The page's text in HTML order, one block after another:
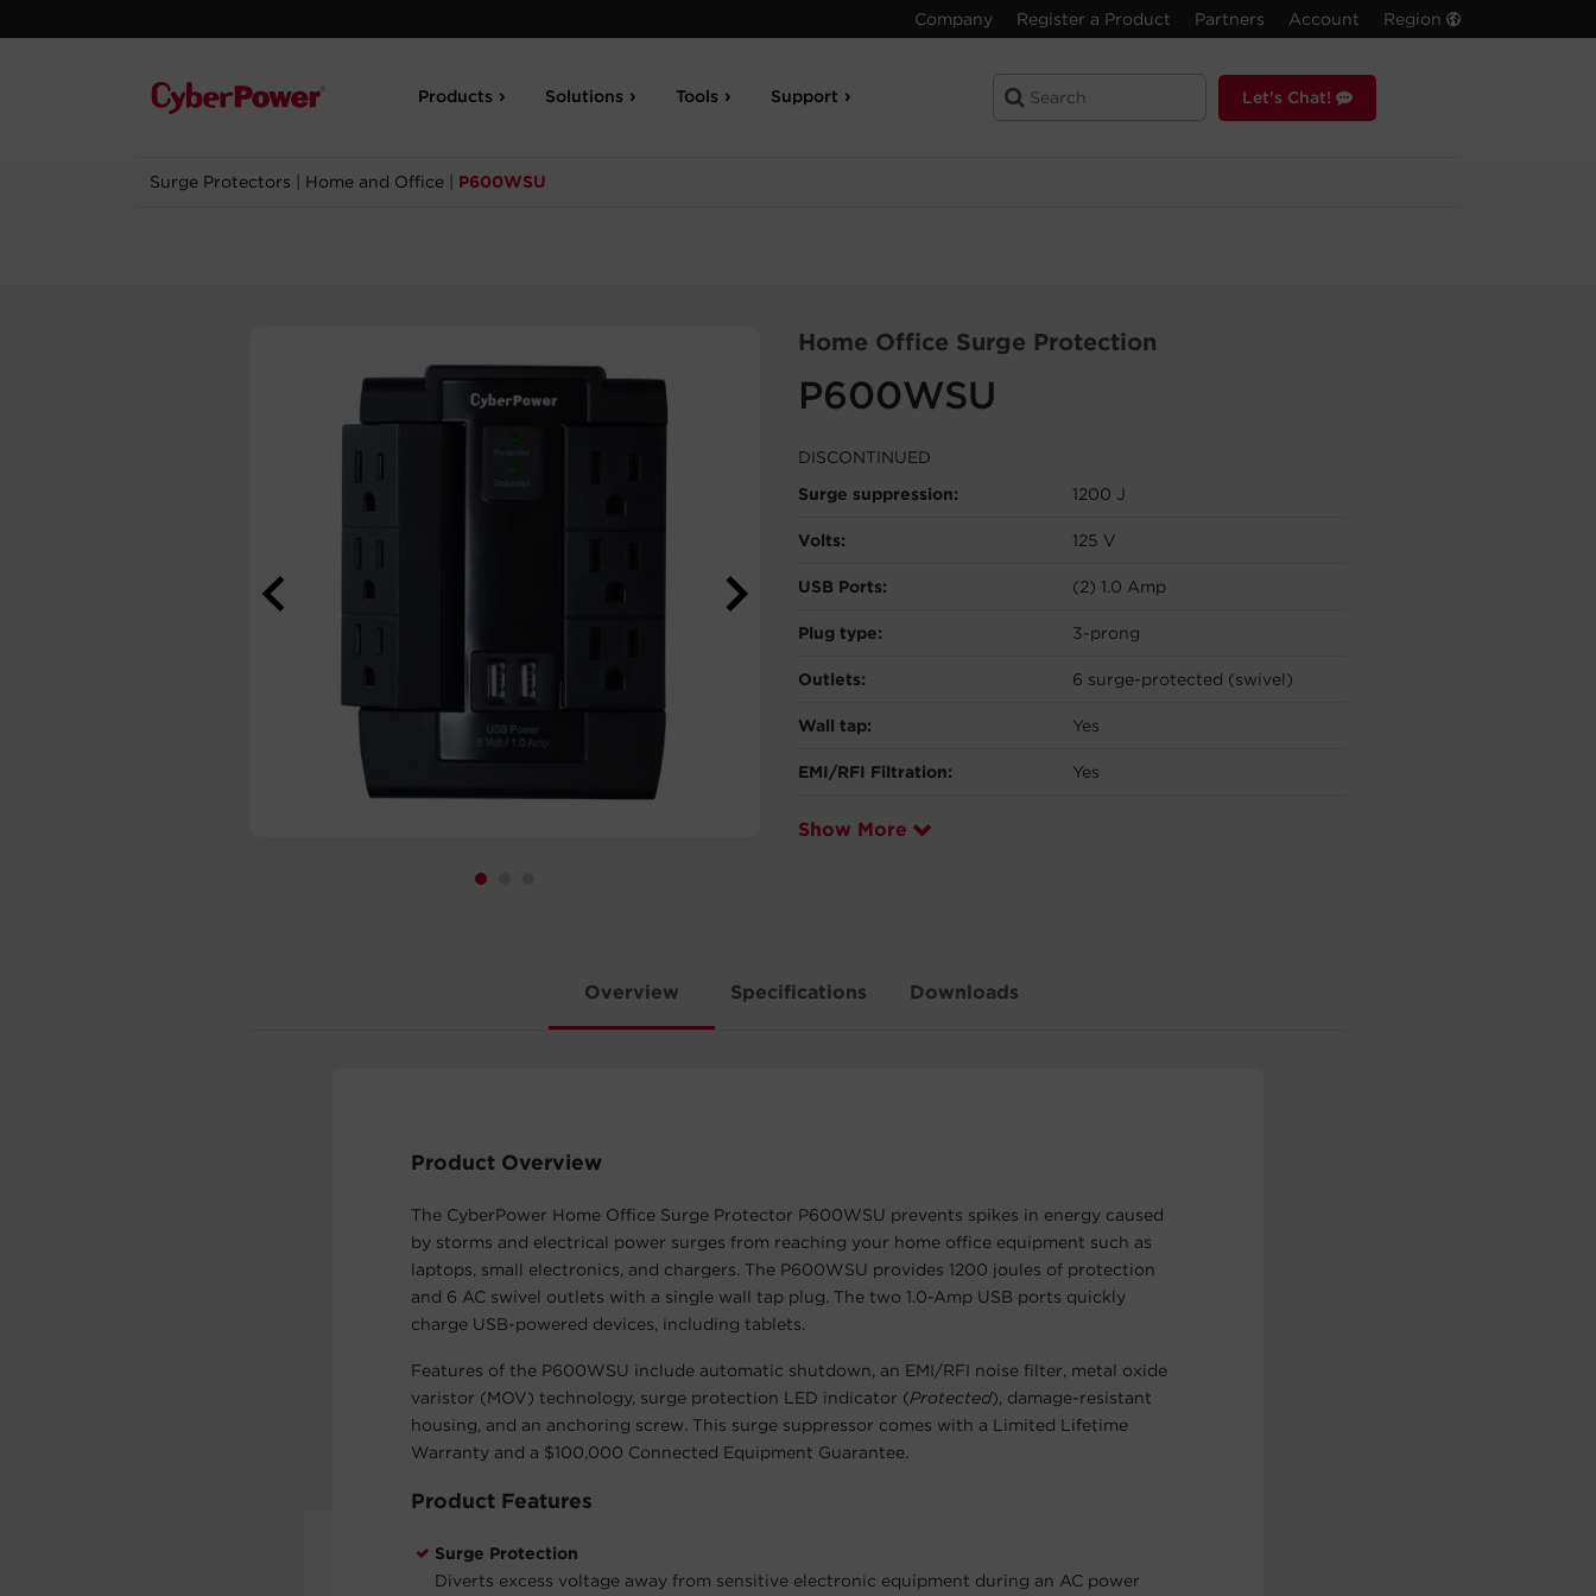
Company Register a Product Partners Account Region
Products Solutions Tools Support Let's Chat!
Surge Protectors Home and Office P600WSU
Home Office Surge Protection
P600WSU
DISCONTINUED
Surge suppression:
1200 J
Volts: 125 V
USB Ports: (2) 1.0 Amp
Plug type: 3-prong
Outlets: 6 surge-protected (swivel)
Wall tap: Yes
EMI/RFI Filtration: Yes
Show More
Overview Specifications Downloads
Product Overview
The CyberPower Home Office Surge Protector P600WSU prevents spikes in energy caused
by storms and electrical power surges from reaching your home office equipment such as
laptops, small electronics, and chargers. The P600WSU provides 1200 joules of protection
and 6 AC swivel outlets with a single wall tap plug. The two 1.0-Amp USB ports quickly
charge USB-powered devices, including tablets.
Features of the P600WSU include automatic shutdown, an EMI/RFI noise filter, metal oxide
varistor (MOV) technology, surge protection LED indicator (Protected), damage-resistant
housing, and an anchoring screw. This surge suppressor comes with a Limited Lifetime
Warranty and a $100,000 Connected Equipment Guarantee.
Product Features
Surge Protection
Diverts excess voltage away from sensitive electronic equipment during an AC power